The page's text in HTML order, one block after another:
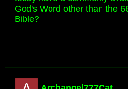
God's Word other than the
Bible?